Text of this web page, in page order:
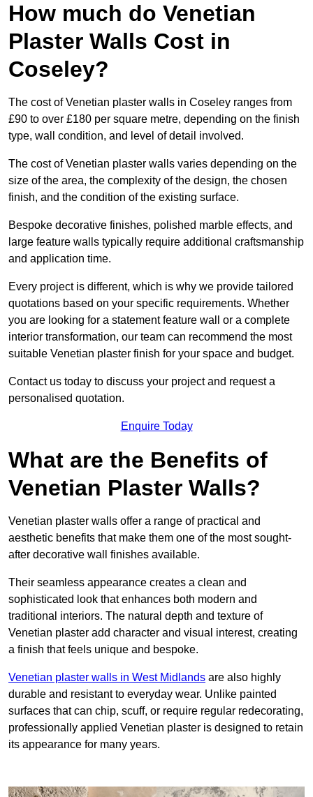
How much do Venetian
Plaster Walls Cost in
Coseley?
The cost of Venetian plaster walls in Coseley ranges from
£90 to over £180 per square metre, depending on the finish
type, wall condition, and level of detail involved.
The cost of Venetian plaster walls varies depending on the
size of the area, the complexity of the design, the chosen
finish, and the condition of the existing surface.
Bespoke decorative finishes, polished marble effects, and
large feature walls typically require additional craftsmanship
and application time.
Every project is different, which is why we provide tailored
quotations based on your specific requirements. Whether
you are looking for a statement feature wall or a complete
interior transformation, our team can recommend the most
suitable Venetian plaster finish for your space and budget.
Contact us today to discuss your project and request a
personalised quotation.
Enquire Today
What are the Benefits of
Venetian Plaster Walls?
Venetian plaster walls offer a range of practical and
aesthetic benefits that make them one of the most sought-
after decorative wall finishes available.
Their seamless appearance creates a clean and
sophisticated look that enhances both modern and
traditional interiors. The natural depth and texture of
Venetian plaster add character and visual interest, creating
a finish that feels unique and bespoke.
Venetian plaster walls in West Midlands are also highly
durable and resistant to everyday wear. Unlike painted
surfaces that can chip, scuff, or require regular redecorating,
professionally applied Venetian plaster is designed to retain
its appearance for many years.